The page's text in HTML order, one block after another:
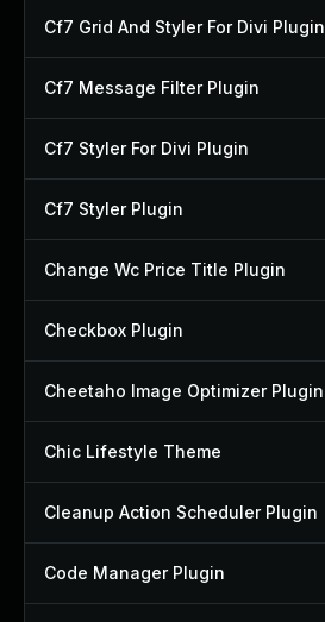
Cf7 Grid And Styler For Divi Plugin
Cf7 Message Filter Plugin
Cf7 Styler For Divi Plugin
Cf7 Styler Plugin
Change Wc Price Title Plugin
Checkbox Plugin
Cheetaho Image Optimizer Plugin
Chic Lifestyle Theme
Cleanup Action Scheduler Plugin
Code Manager Plugin